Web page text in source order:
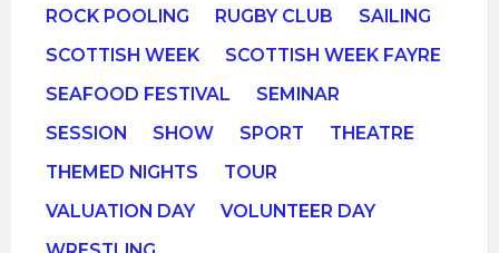
ROCK POOLING
RUGBY CLUB
SAILING
SCOTTISH WEEK
SCOTTISH WEEK FAYRE
SEAFOOD FESTIVAL
SEMINAR
SESSION
SHOW SPORT
THEATRE
THEMED NIGHTS
TOUR
VALUATION DAY
VOLUNTEER DAY